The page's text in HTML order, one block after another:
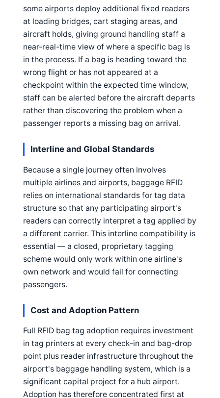
some airports deploy additional fixed readers
at loading bridges, cart staging areas, and
aircraft holds, giving ground handling staff a
near-real-time view of where a specific bag is
in the process. If a bag is heading toward the
wrong flight or has not appeared at a
checkpoint within the expected time window,
staff can be alerted before the aircraft departs
rather than discovering the problem when a
passenger reports a missing bag on arrival.
Interline and Global Standards
Because a single journey often involves
multiple airlines and airports, baggage RFID
relies on international standards for tag data
structure so that any participating airport's
readers can correctly interpret a tag applied by
a different carrier. This interline compatibility is
essential — a closed, proprietary tagging
scheme would only work within one airline's
own network and would fail for connecting
passengers.
Cost and Adoption Pattern
Full RFID bag tag adoption requires investment
in tag printers at every check-in and bag-drop
point plus reader infrastructure throughout the
airport's baggage handling system, which is a
significant capital project for a hub airport.
Adoption has therefore concentrated first at